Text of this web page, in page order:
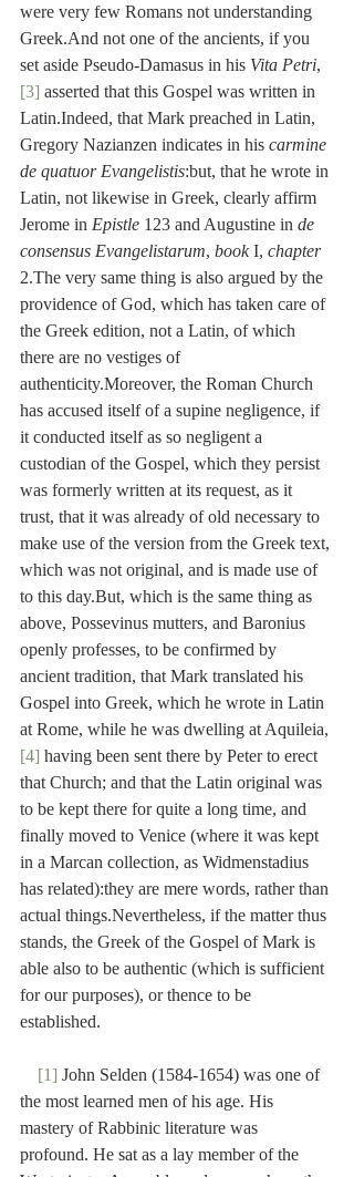
were very few Romans not understanding
Greek.And not one of the ancients, if you
set aside Pseudo-Damasus in his Vita Petri,
[3] asserted that this Gospel was written in
Latin.Indeed, that Mark preached in Latin,
Gregory Nazianzen indicates in his carmine
de quatuor Evangelistis:but, that he wrote in
Latin, not likewise in Greek, clearly affirm
Jerome in Epistle 123 and Augustine in de
consensus Evangelistarum, book I, chapter
2.The very same thing is also argued by the
providence of God, which has taken care of
the Greek edition, not a Latin, of which
there are no vestiges of
authenticity.Moreover, the Roman Church
has accused itself of a supine negligence, if
it conducted itself as so negligent a
custodian of the Gospel, which they persist
was formerly written at its request, as it
trust, that it was already of old necessary to
make use of the version from the Greek text,
which was not original, and is made use of
to this day.But, which is the same thing as
above, Possevinus mutters, and Baronius
openly professes, to be confirmed by
ancient tradition, that Mark translated his
Gospel into Greek, which he wrote in Latin
at Rome, while he was dwelling at Aquileia,
[4] having been sent there by Peter to erect
that Church; and that the Latin original was
to be kept there for quite a long time, and
finally moved to Venice (where it was kept
in a Marcan collection, as Widmenstadius
has related):they are mere words, rather than
actual things.Nevertheless, if the matter thus
stands, the Greek of the Gospel of Mark is
able also to be authentic (which is sufficient
for our purposes), or thence to be
established.
[1] John Selden (1584-1654) was one of
the most learned men of his age. His
mastery of Rabbinic literature was
profound. He sat as a lay member of the